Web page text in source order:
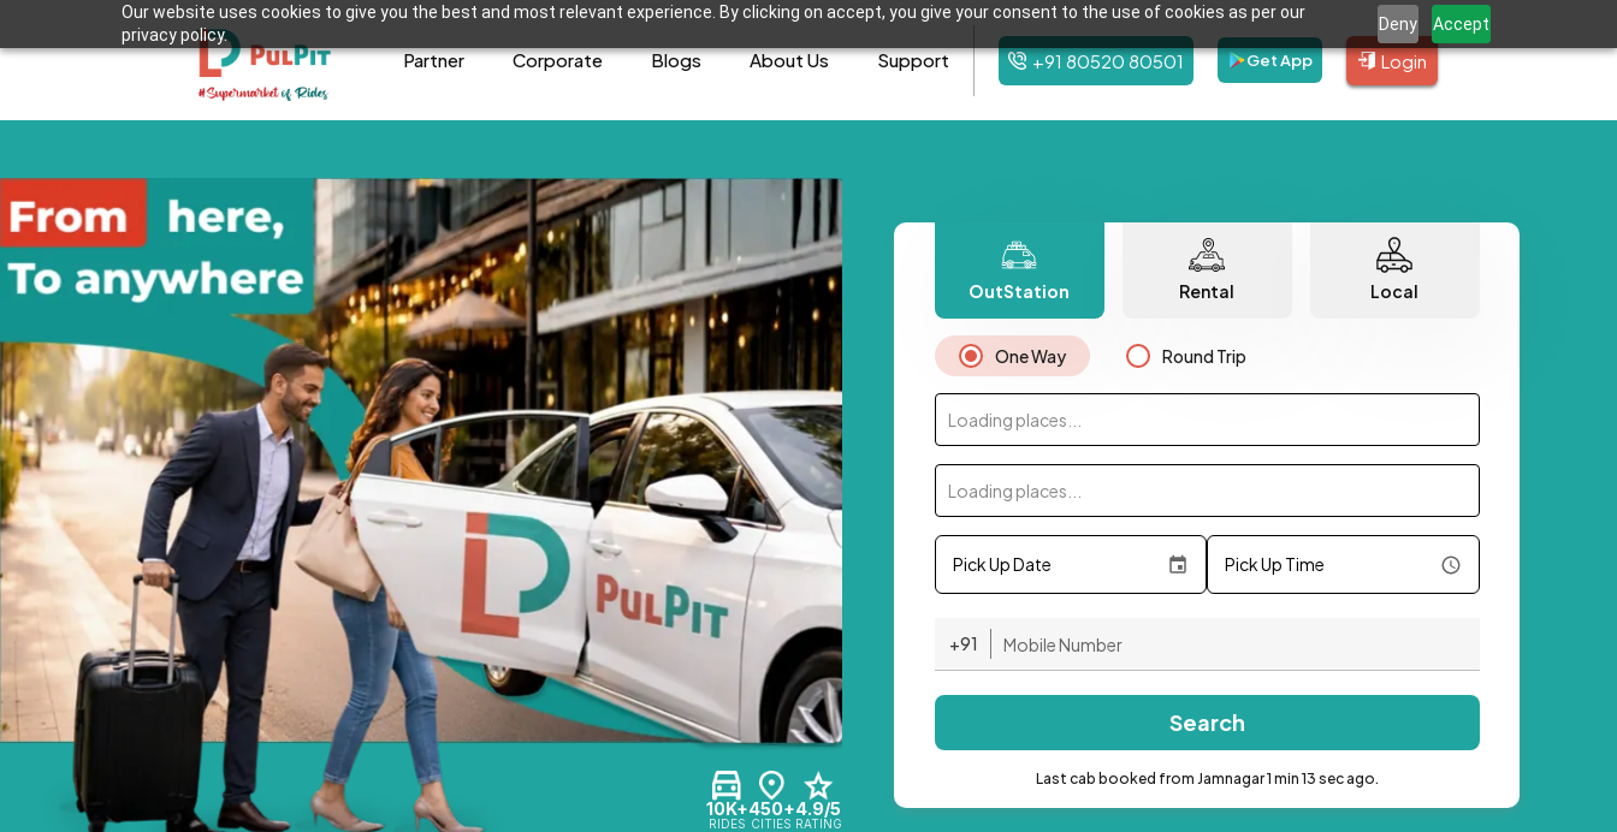
Our website uses cookies to give you the best and most relevant experience. By clicking on accept, you give your consent to the use of cookies as per our
privacy policy.
Deny Accept
Partner Corporate Blogs About Us Support +91 80520 80501 Get App Login
10K+
RIDES
450+
CITIES
4.9/5
RATING
OutStation Rental Local
One Way Round Trip
Loading places...
Loading places...
Pick Up Date Pick Up Time
+91
Search
Last cab booked from Jamnagar 1 min 13 sec ago.